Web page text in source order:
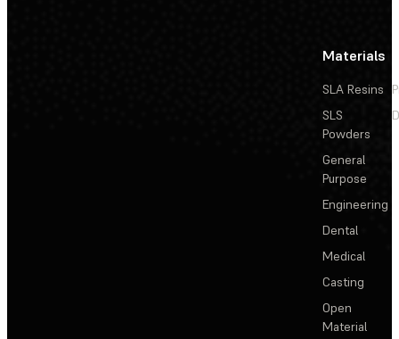
Materials
SLA Resins
SLS
Powders
General
Purpose
Engineering
Dental
Medical
Casting
Open
Material